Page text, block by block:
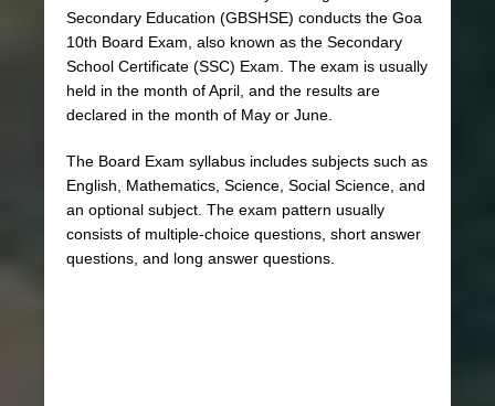
Secondary Education (GBSHSE) conducts the Goa
10th Board Exam, also known as the Secondary
School Certificate (SSC) Exam. The exam is usually
held in the month of April, and the results are
declared in the month of May or June.
The Board Exam syllabus includes subjects such as
English, Mathematics, Science, Social Science, and
an optional subject. The exam pattern usually
consists of multiple-choice questions, short answer
questions, and long answer questions.